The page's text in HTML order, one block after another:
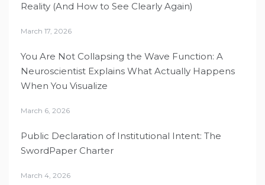
Reality (And How to See Clearly Again)
March 17, 2026
You Are Not Collapsing the Wave Function: A
Neuroscientist Explains What Actually Happens
When You Visualize
March 6, 2026
Public Declaration of Institutional Intent: The
SwordPaper Charter
March 4, 2026